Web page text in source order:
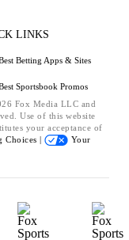
LINKS
Betting Apps & Sites
Sportsbook Promos
Fox Media LLC and
Use of this website
your acceptance of
Choices |
Your